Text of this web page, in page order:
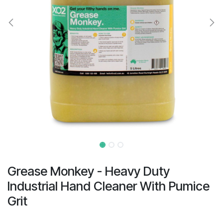
Touch
device
users
can
use
touch
Grease Monkey - Heavy Duty
Industrial Hand Cleaner With Pumice
Grit